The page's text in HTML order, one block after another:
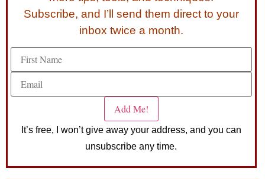
Subscribe, and I’ll send them direct to your
inbox twice a month.
It’s free, I won’t give away your address, and you can
unsubscribe any time.